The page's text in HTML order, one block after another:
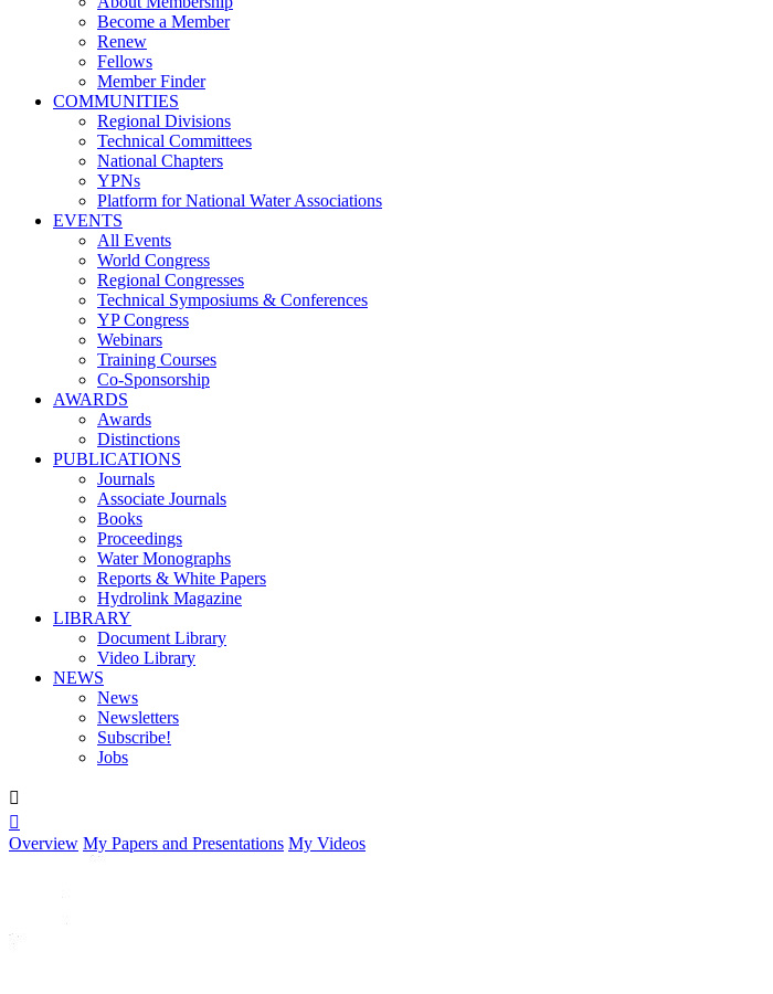
Become a Member
Renew
Fellows
Member Finder
COMMUNITIES
Regional Divisions
Technical Committees
National Chapters
YPNs
Platform for National Water Associations
EVENTS
All Events
World Congress
Regional Congresses
Technical Symposiums & Conferences
YP Congress
Webinars
Training Courses
Co-Sponsorship
AWARDS
Awards
Distinctions
PUBLICATIONS
Journals
Associate Journals
Books
Proceedings
Water Monographs
Reports & White Papers
Hydrolink Magazine
LIBRARY
Document Library
Video Library
NEWS
News
Newsletters
Subscribe!
Jobs


Overview My Papers and Presentations My Videos